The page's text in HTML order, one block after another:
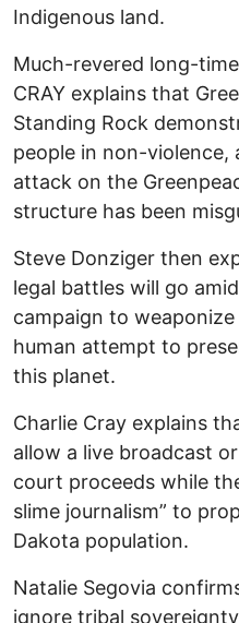
Indigenous land.
Much-revered long-
CRAY explains that
Standing Rock
people in non-
attack on the
structure has been
Steve Donziger then
legal battles will go
campaign to
human attempt to
this planet.
Charlie Cray explains
allow a live broadcast
court proceeds while
slime journalism” to
Dakota population.
Natalie Segovia
ignore tribal